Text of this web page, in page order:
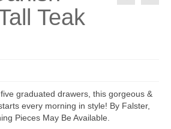
Teak
graduated drawers, this gorgeous &
every morning in style! By Falster,
Pieces May Be Available.